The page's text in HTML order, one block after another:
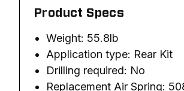
Product Specs
Weight: 55.8lb
Application type: Rear Kit
Drilling required: No
Replacement Air Spring: